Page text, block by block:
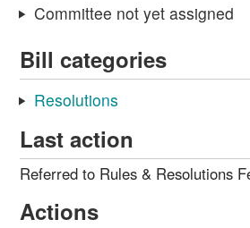
Committee not yet assigned
Bill categories
Resolutions
Last action
Referred to Rules & Resolutions
Actions